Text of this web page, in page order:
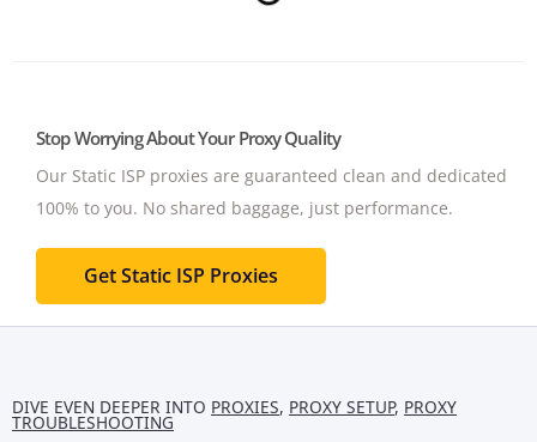
Stop Worrying About Your Proxy Quality
Our Static ISP proxies are guaranteed clean and dedicated
100% to you. No shared baggage, just performance.
Get Static ISP Proxies
DIVE EVEN DEEPER INTO PROXIES, PROXY SETUP, PROXY
TROUBLESHOOTING